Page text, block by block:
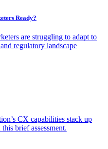
Ready?
are struggling to adapt to
regulatory landscape
CX capabilities stack up
brief assessment.